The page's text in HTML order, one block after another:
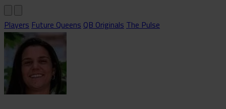
PlayersFuture QueensQB OriginalsThe Pulse